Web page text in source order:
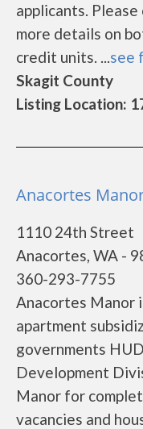
applicants.
more details on
credit units. ...see
Skagit County
Listing Location:
Anacortes
1110 24th Street
Anacortes, WA -
360-293-7755
Anacortes Manor
apartment
governments
Development
Manor for
vacancies and